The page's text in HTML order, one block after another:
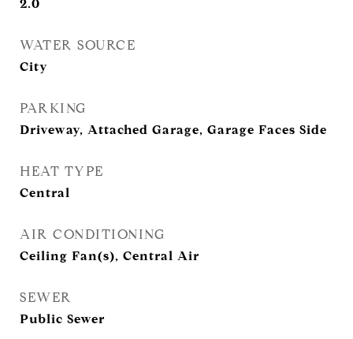
2.0
WATER SOURCE
City
PARKING
Driveway, Attached Garage, Garage Faces Side
HEAT TYPE
Central
AIR CONDITIONING
Ceiling Fan(s), Central Air
SEWER
Public Sewer